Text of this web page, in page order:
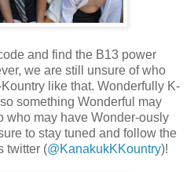
and find the B13 power
we are still unsure of who
like that. Wonderfully K-
something Wonderful may
who may have Wonder-ously
to stay tuned and follow the
twitter (@KanakukKKountry)!